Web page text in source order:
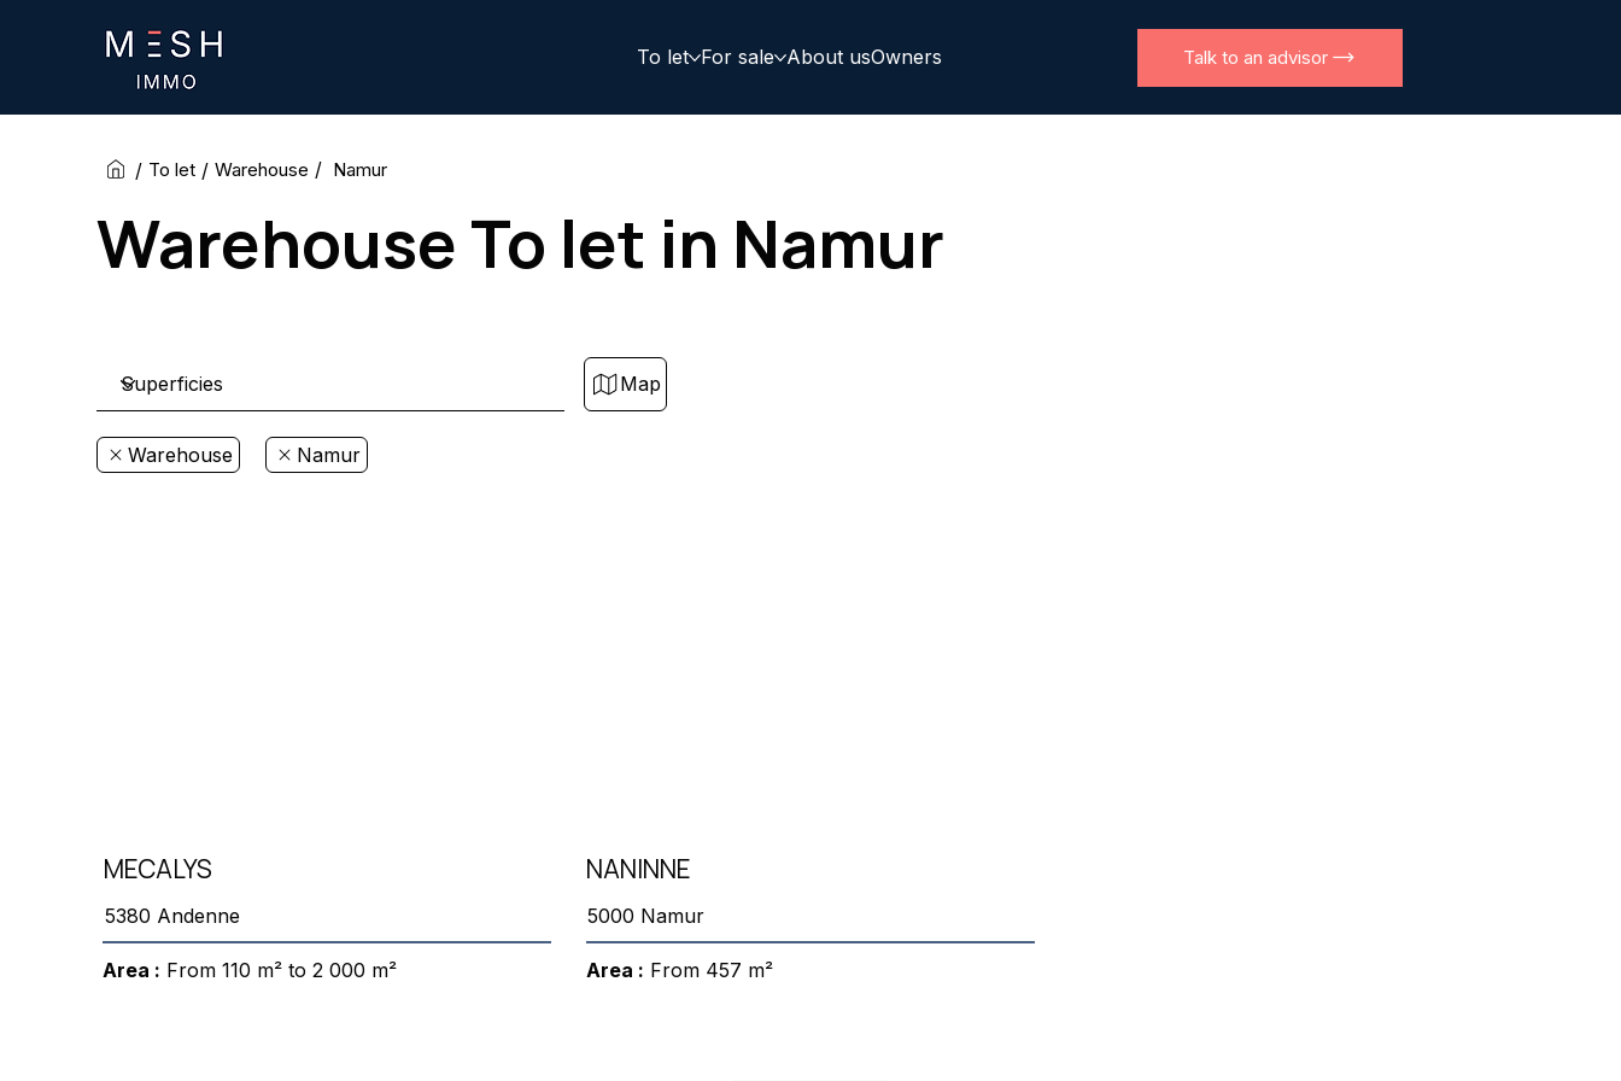
To let For sale About usOwners Talk to an advisor
/ To let / Warehouse / Namur
Warehouse To let in Namur
Map
Warehouse Namur
MECALYS
5380 Andenne
Area : From 110 m² to 2 000 m²
NANINNE
5000 Namur
Area : From 457 m²